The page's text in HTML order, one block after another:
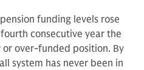
funding levels rose
consecutive year the
over-funded position. By
system has never been in